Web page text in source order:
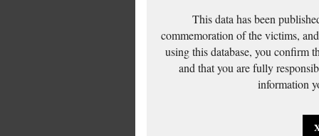
This data has been
commemoration of the victims,
using this database, you confirm
and that you are fully
information